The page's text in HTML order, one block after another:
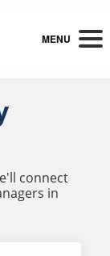
MENU
connect
in